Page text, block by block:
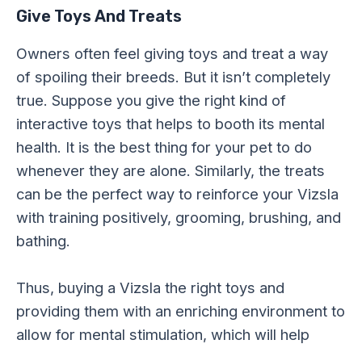
Give Toys And Treats
Owners often feel giving toys and treat a way
of spoiling their breeds. But it isn’t completely
true. Suppose you give the right kind of
interactive toys that helps to booth its mental
health. It is the best thing for your pet to do
whenever they are alone. Similarly, the treats
can be the perfect way to reinforce your Vizsla
with training positively, grooming, brushing, and
bathing.
Thus, buying a Vizsla the right toys and
providing them with an enriching environment to
allow for mental stimulation, which will help